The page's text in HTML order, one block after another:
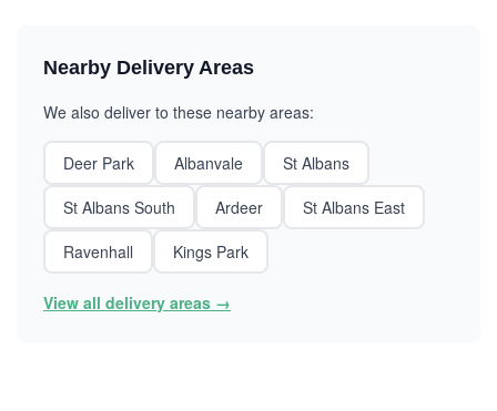
Nearby Delivery Areas
We also deliver to these nearby areas:
Deer Park Albanvale
St Albans
St Albans South
Ardeer
St Albans East
Ravenhall
Kings Park
View all delivery areas →